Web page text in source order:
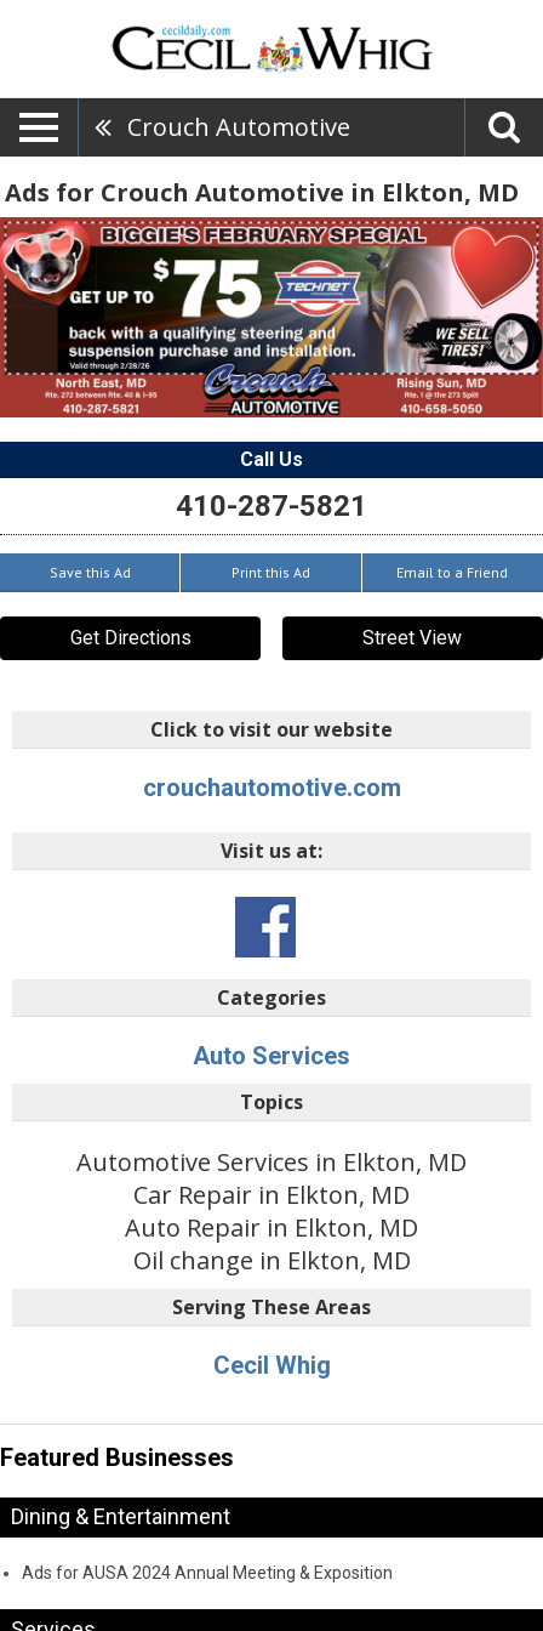
Crouch Automotive
Ads for Crouch Automotive in Elkton, MD
Call Us
410-287-5821
Save this Ad Print this Ad Email to a Friend
Get Directions Street View
Click to visit our website
crouchautomotive.com
Visit us at:
Categories
Auto Services
Topics
Automotive Services in Elkton, MD
Car Repair in Elkton, MD
Auto Repair in Elkton, MD
Oil change in Elkton, MD
Serving These Areas
Cecil Whig
Featured Businesses
Dining & Entertainment
Ads for AUSA 2024 Annual Meeting & Exposition